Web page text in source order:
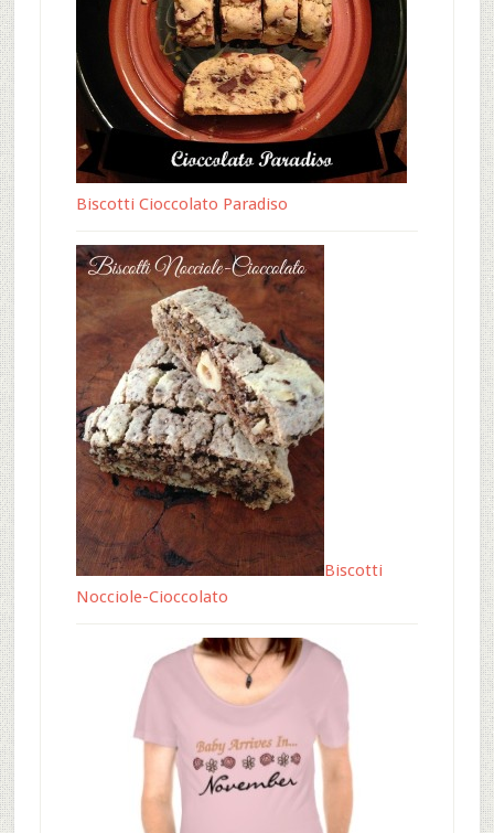
Biscotti Cioccolato Paradiso
Biscotti
Nocciole-Cioccolato